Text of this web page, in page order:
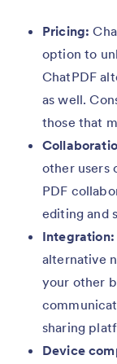
Pricing:
option to
ChatPDF
as well.
those that
other users
PDF
editing and
Integration:
alternative
your other
sharing
Device